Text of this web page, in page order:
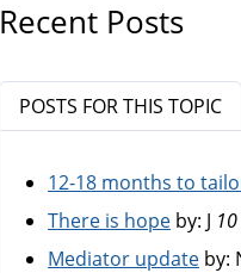
Recent Posts
POSTS FOR THIS TOPIC
12-18 months to
There is hope by: J
Mediator update by: